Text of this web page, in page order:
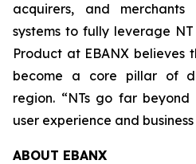
acquirers, and
systems to fully leverage
Product at EBANX believes
become a core pillar of
region. “NTs go far beyond
user experience and
ABOUT EBANX